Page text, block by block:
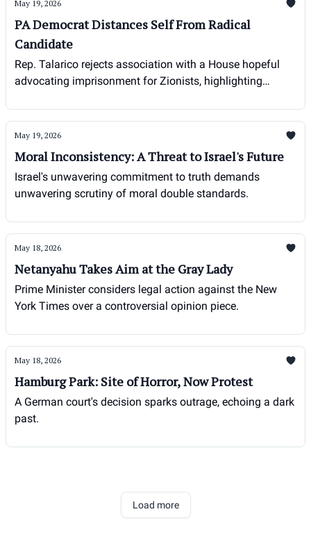
May 19, 2026
PA Democrat Distances Self From Radical
Candidate
Rep. Talarico rejects association with a House hopeful
advocating imprisonment for Zionists, highlighting
party.
May 19, 2026
Moral Inconsistency: A Threat to Israel's Future
Israel's unwavering commitment to truth demands
unwavering scrutiny of moral double standards.
May 18, 2026
Netanyahu Takes Aim at the Gray Lady
Prime Minister considers legal action against the New
York Times over a controversial opinion piece.
May 18, 2026
Hamburg Park: Site of Horror, Now Protest
A German court's decision sparks outrage, echoing a dark
past.
Load more